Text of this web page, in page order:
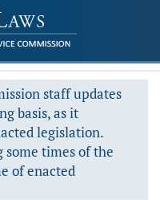
staff updates
basis, as it
legislation.
some times of the
of enacted